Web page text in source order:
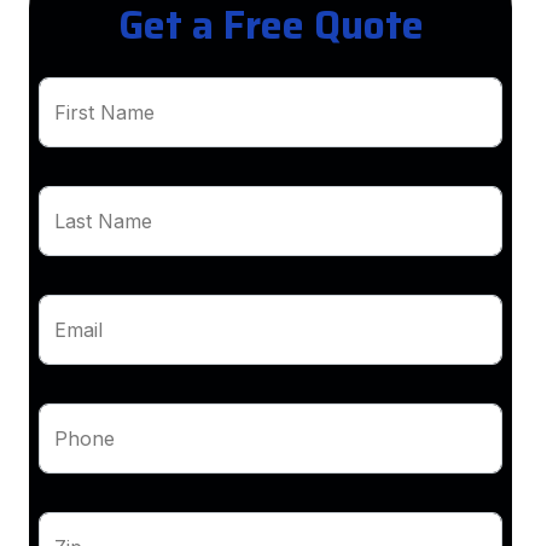
Get a Free Quote
First Name
Last Name
Email
Phone